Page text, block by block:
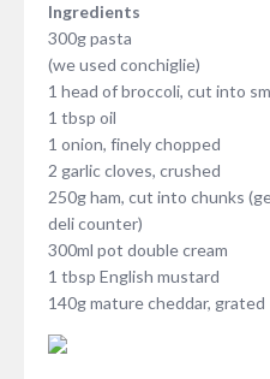
Ingredients
300g pasta
(we used conchiglie)
1 head of broccoli, cut into
1 tbsp oil
1 onion, finely chopped
2 garlic cloves, crushed
250g ham, cut into chunks
deli counter)
300ml pot double cream
1 tbsp English mustard
140g mature cheddar, grated